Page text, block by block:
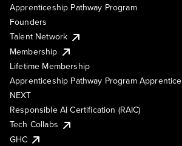
Apprenticeship Pathway Program
Founders
Talent Network
Membership
Lifetime Membership
Apprenticeship Pathway Program Apprentice
NEXT
Responsible AI Certification (RAIC)
Tech Collabs
GHC